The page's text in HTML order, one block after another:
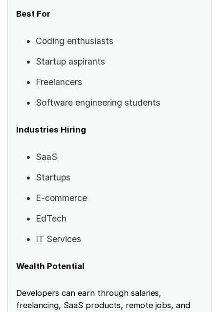
Best For
Coding enthusiasts
Startup aspirants
Freelancers
Software engineering students
Industries Hiring
SaaS
Startups
E-commerce
EdTech
IT Services
Wealth Potential
Developers can earn through salaries,
freelancing, SaaS products, remote jobs, and